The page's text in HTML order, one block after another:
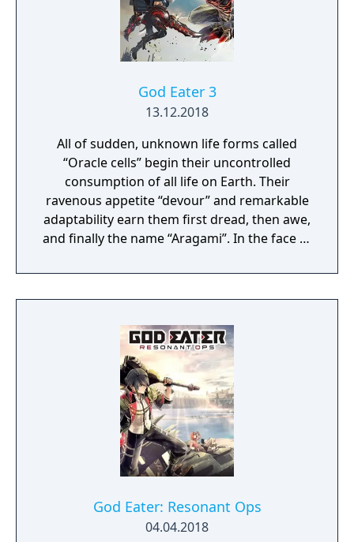
God Eater 3
13.12.2018
All of sudden, unknown life forms called
“Oracle cells” begin their uncontrolled
consumption of all life on Earth. Their
ravenous appetite “devour” and remarkable
adaptability earn them first dread, then awe,
and finally the name “Aragami”. In the face of
conventional weapons, urban civilization
collapses, and each day humanity is driven
single ray of hope remains for humanity.
Following the development of “God Arcs”—
living weapons which incorporate Oracle
cells—their wielders, the “God Eaters,”
appear. In a world ravaged by mad gods,
these “God Eaters” fight a desperate war...
Create your character, and fight for the
survival of human-kind in GOD EATER 3.
God Arcs and face brand new Aragamis in
dynamic high-speed battles. Explore
God Eater: Resonant Ops
04.04.2018